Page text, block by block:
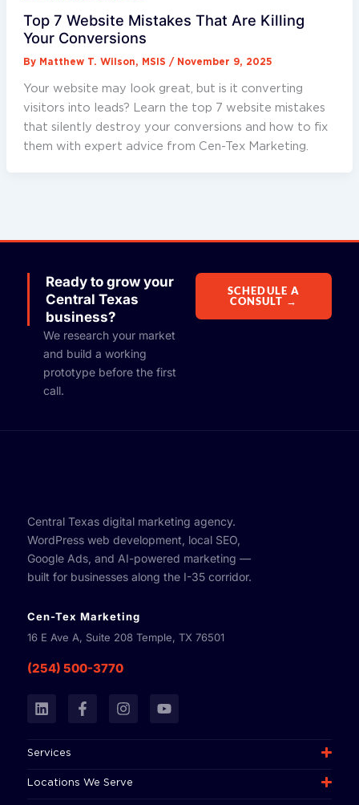
Top 7 Website Mistakes That Are Killing
Your Conversions
By Matthew T. Wilson, MSIS / November 9, 2025
Your website may look great, but is it converting
visitors into leads? Learn the top 7 website mistakes
that silently destroy your conversions and how to fix
them with expert advice from Cen-Tex Marketing.
Ready to grow your
Central Texas
business?
We research your market
and build a working
prototype before the first
call.
SCHEDULE A
CONSULT →
Central Texas digital marketing agency.
WordPress web development, local SEO,
Google Ads, and AI-powered marketing —
built for businesses along the I-35 corridor.
Cen-Tex Marketing
16 E Ave A, Suite 208 Temple, TX 76501
(254) 500-3770
L
i
e
i
F
a
o
I
n
r
Y
o
Services
Locations We Serve